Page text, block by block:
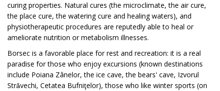
curing properties. Natural cures (the microclimate, the air cure,
the place cure, the watering cure and healing waters), and
physiotherapeutic procedures are reputedly able to heal or
ameliorate nutrition or metabolism illnesses.
Borsec is a favorable place for rest and recreation: it is a real
paradise for those who enjoy excursions (known destinations
include Poiana Zânelor, the ice cave, the bears' cave, Izvorul
Strǎvechi, Cetatea Bufniţelor), those who like winter sports (on